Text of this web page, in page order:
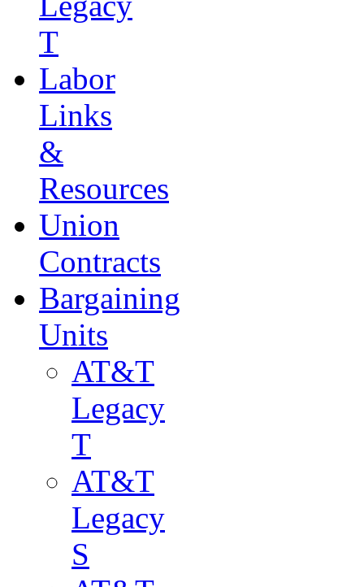
T
Labor
Links
&
Resources
Union
Contracts
Bargaining
Units
AT&T
Legacy
T
AT&T
Legacy
S